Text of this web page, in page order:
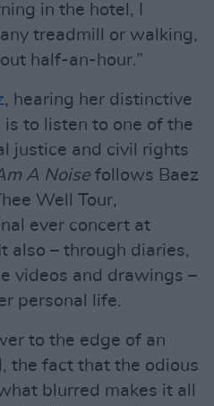
in the hotel, I
treadmill or walking,
half-an-hour.”
, hearing her distinctive
to listen to one of the
justice and civil rights
A Noise follows Baez
Well Tour,
ever concert at
also – through diaries,
videos and drawings –
personal life.
to the edge of an
the fact that the odious
blurred makes it all